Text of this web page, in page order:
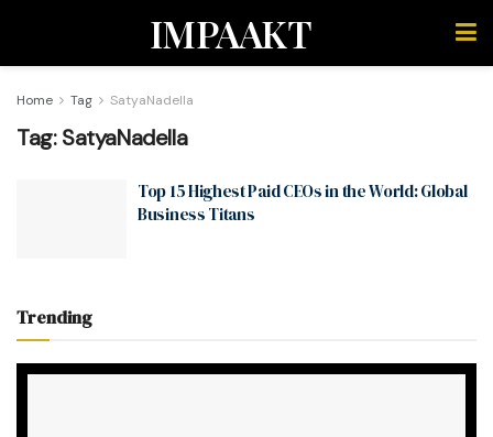
IMPAAKT
Home Tag SatyaNadella
Tag:SatyaNadella
Top 15 Highest Paid CEOs in the World: Global
Business Titans
Trending